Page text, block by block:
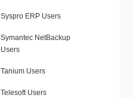
Syspro ERP Users
Symantec NetBackup
Users
Tanium Users
Telesoft Users